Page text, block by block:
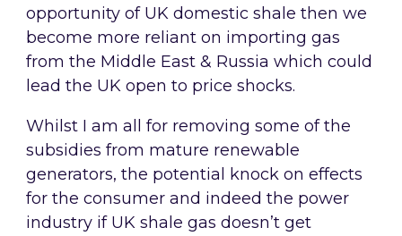
opportunity of UK domestic shale then we
become more reliant on importing gas
from the Middle East & Russia which could
lead the UK open to price shocks.
Whilst I am all for removing some of the
subsidies from mature renewable
generators, the potential knock on effects
for the consumer and indeed the power
industry if UK shale gas doesn’t get